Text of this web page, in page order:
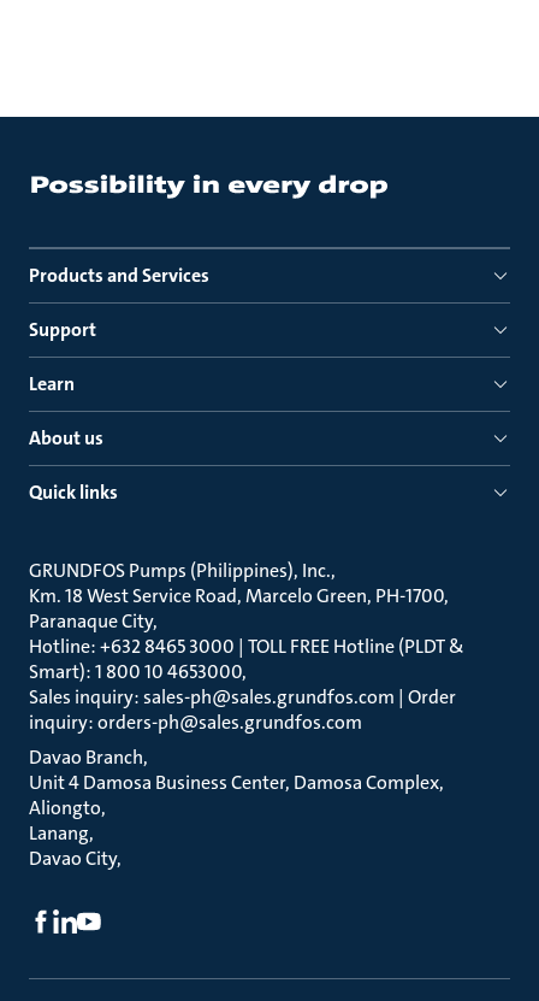
Products and Services
Support
Learn
About us
Quick links
GRUNDFOS Pumps (Philippines), Inc.
Km. 18 West Service Road, Marcelo Green, PH-1700,
Paranaque City
Hotline: +632 8465 3000 | TOLL FREE Hotline (PLDT &
Smart): 1 800 10 4653000
Sales inquiry: sales-ph@sales.grundfos.com | Order
inquiry: orders-ph@sales.grundfos.com
Davao Branch
Unit 4 Damosa Business Center, Damosa Complex,
Aliongto
Lanang
Davao City